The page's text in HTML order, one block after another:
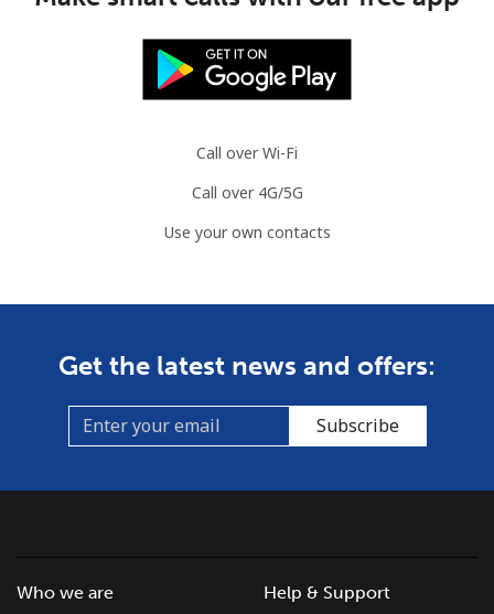
Call over Wi-Fi
Call over 4G/5G
Use your own contacts
Get the latest news and offers:
Subscribe
Who we are
Help & Support